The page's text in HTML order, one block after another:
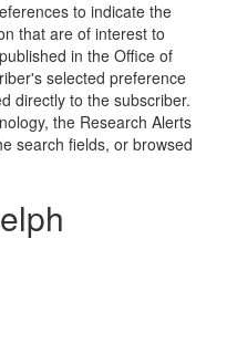
to indicate the
that are of interest to
in the Office of
selected preference
directly to the subscriber.
the Research Alerts
search fields, or browsed